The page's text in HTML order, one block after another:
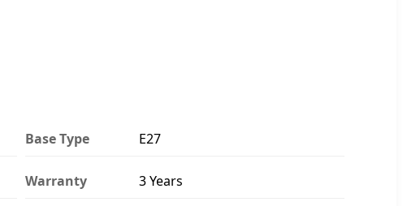
Base Type E27
Warranty 3 Years